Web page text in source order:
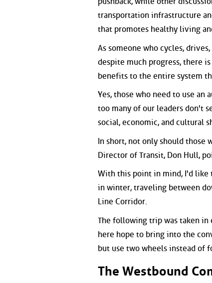
transportation infrastructure
that promotes healthy living
As someone who cycles,
despite much progress, there
benefits to the entire system
Yes, those who need to use
too many of our leaders don't
social, economic, and cultural
In short, not only should those
Director of Transit, Don Hull,
With this point in mind, I'd like
in winter, traveling between
Line Corridor.
The following trip was taken in
here hope to bring into the
but use two wheels instead of
The Westbound